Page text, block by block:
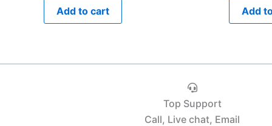
Add to cart Add
Top Support
Call, Live chat, Email